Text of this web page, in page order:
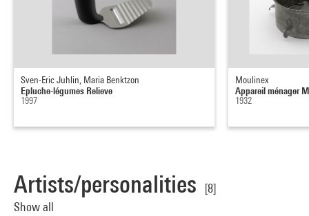
Sven-Eric Juhlin, Maria Benktzon
Epluche-légumes Relieve
1997
Moulinex
Appareil ménager
1932
Artists/personalities
[8]
Show all